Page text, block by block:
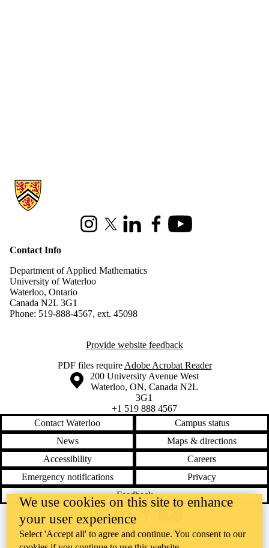
Information about Applied Mathematics
InstagramX (formerly Twitter)
LinkedInFacebookYoutube
Contact Info
Department of Applied Mathematics
University of Waterloo
Waterloo, Ontario
Canada N2L 3G1
Phone: 519-888-4567, ext. 45098
Provide website feedback
PDF files requireAdobe Acrobat Reader
Information about the University of Waterloo
Campus map
200 University Avenue West
Waterloo, ON, Canada N2L
3G1
+1 519 888 4567
Contact Waterloo
Campus status
News
Maps & directions
Accessibility
Careers
Emergency notifications
Privacy
Feedback
InstagramLinkedInFacebook
@uwaterloo social directory
We use cookies on this site to enhance
your user experience
Select 'Accept all' to agree and continue. You consent to our